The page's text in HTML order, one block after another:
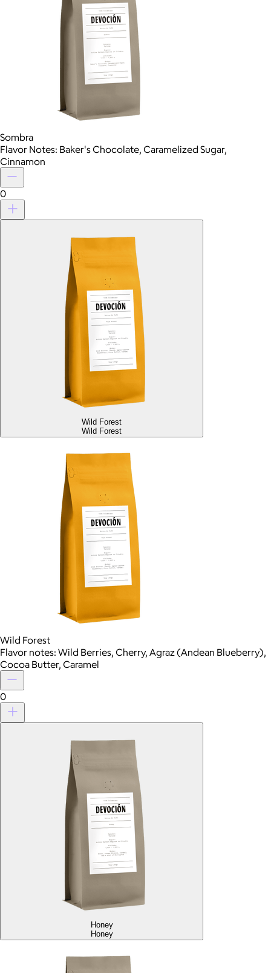
Sombra
Flavor Notes: Baker's Chocolate, Caramelized Sugar,
Cinnamon
0
Wild Forest
Wild Forest
Wild Forest
Flavor notes: Wild Berries, Cherry, Agraz (Andean Blueberry),
Cocoa Butter, Caramel
0
Honey
Honey